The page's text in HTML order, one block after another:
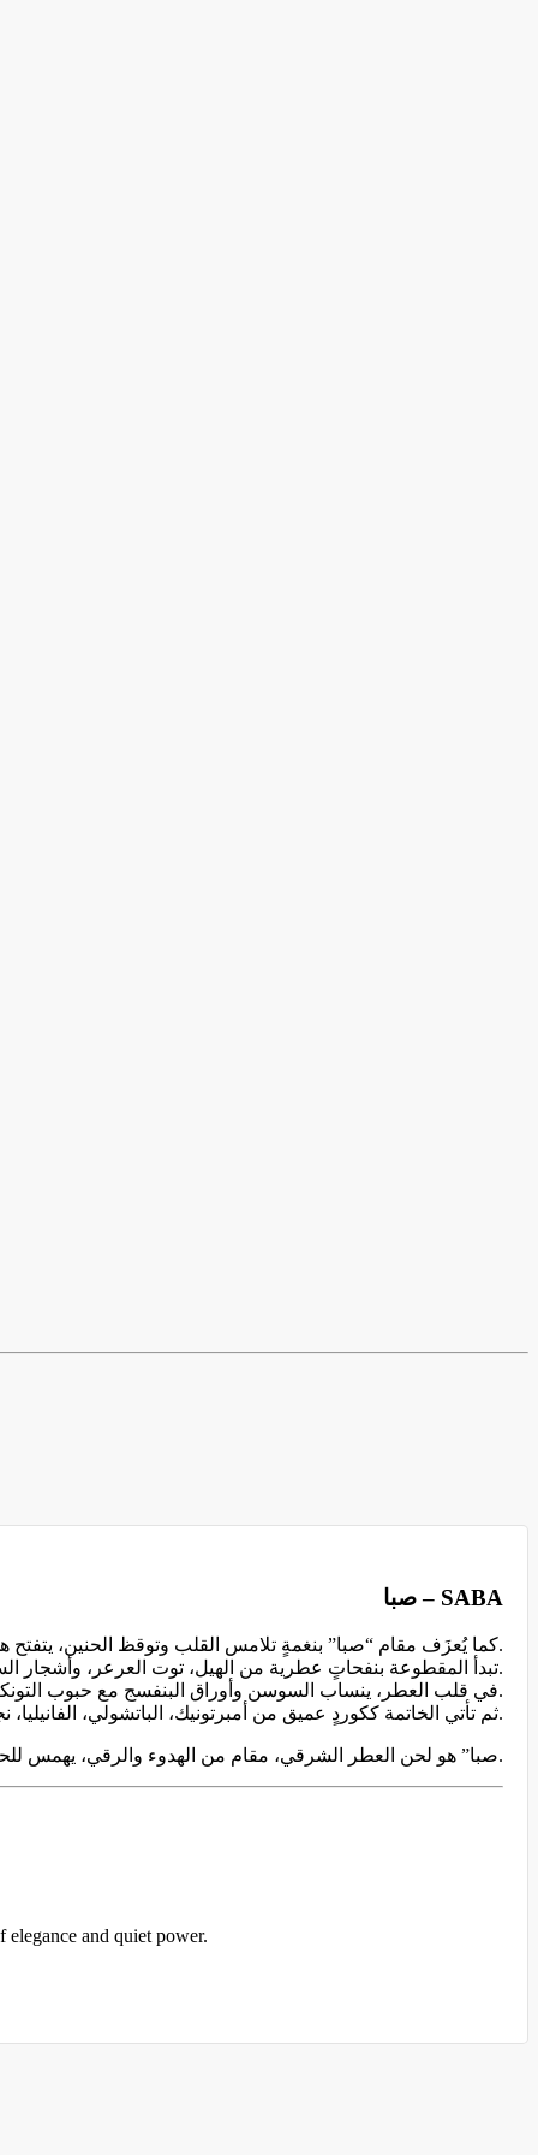
صبا – SABA
كما يُعزَف مقام “صبا” بنغمةٍ تلامس القلب وتوقظ الحنين، يتفتح هذا العطر كأنغامٍ تتهادى بين الدفء والعذوبة.
تبدأ المقطوعة بنفحاتٍ عطرية من الهيل، توت العرعر، وأشجار السرو؛ مقدمةٌ حارة وخضراء تُعلن بداية اللحن.
في قلب العطر، ينساب السوسن وأوراق البنفسج مع حبوب التونكا واللبان في انسجامٍ عطريٍّ ناعم، كجملةٍ موسيقيةٍ حالمة تتردد في صمتٍ أنيق.
ثم تأتي الخاتمة ككوردٍ عميق من أمبرتونيك، الباتشولي، الفانيليا، نجيل الهند، المسك، وخشب الصندل، تُبقي النغمة الأخيرة دافئةً في الذاكرة، كما تبقى الموسيقى في القلب بعد انقضائها.
“صبا” هو لحن العطر الشرقي، مقام من الهدوء والرقي، يهمس للحواس بأن الجمال أحيانًا لا يُقال، بل يُعزف.
and quiet power.